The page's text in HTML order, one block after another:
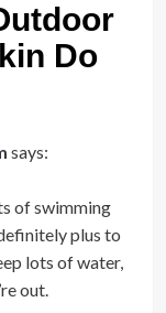
Do
says:
of swimming
plus to
lots of water,
out.